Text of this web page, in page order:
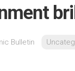
Bulletin